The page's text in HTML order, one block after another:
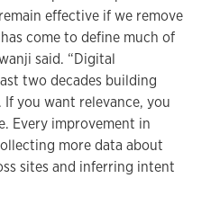
effective if we remove
come to define much of
said. “Digital
two decades building
you want relevance, you
Every improvement in
more data about
sites and inferring intent